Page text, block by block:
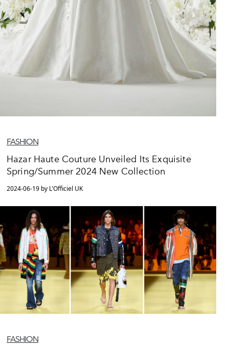
FASHION
Hazar Haute Couture Unveiled Its Exquisite
Spring/Summer 2024 New Collection
2024-06-19 by L'Officiel UK
FASHION